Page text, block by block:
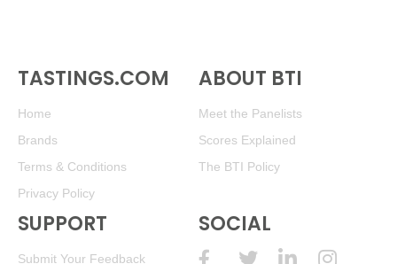
TASTINGS.COM
Home
Brands
Terms & Conditions
Privacy Policy
ABOUT BTI
Meet the Panelists
Scores Explained
The BTI Policy
SUPPORT
Submit Your Feedback
SOCIAL